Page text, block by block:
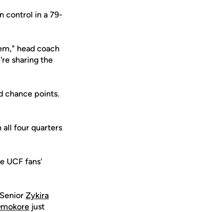
control in a 79-
head coach
sharing the
chance points.
all four quarters
UCF fans'
Zykira
just